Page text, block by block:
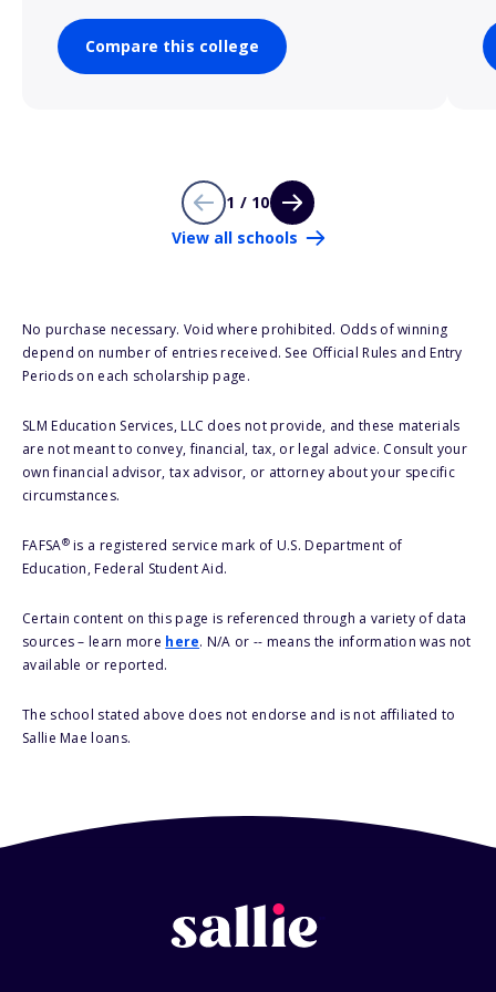
Compare this college
1 / 10
View all schools
No purchase necessary. Void where prohibited. Odds of winning
depend on number of entries received. See Official Rules and Entry
Periods on each scholarship page.
SLM Education Services, LLC does not provide, and these materials
are not meant to convey, financial, tax, or legal advice. Consult your
own financial advisor, tax advisor, or attorney about your specific
circumstances.
FAFSA®is a registered service mark of U.S. Department of
Education, Federal Student Aid.
Certain content on this page is referenced through a variety of data
sources – learn more here. N/A or -- means the information was not
available or reported.
The school stated above does not endorse and is not affiliated to
Sallie Mae loans.